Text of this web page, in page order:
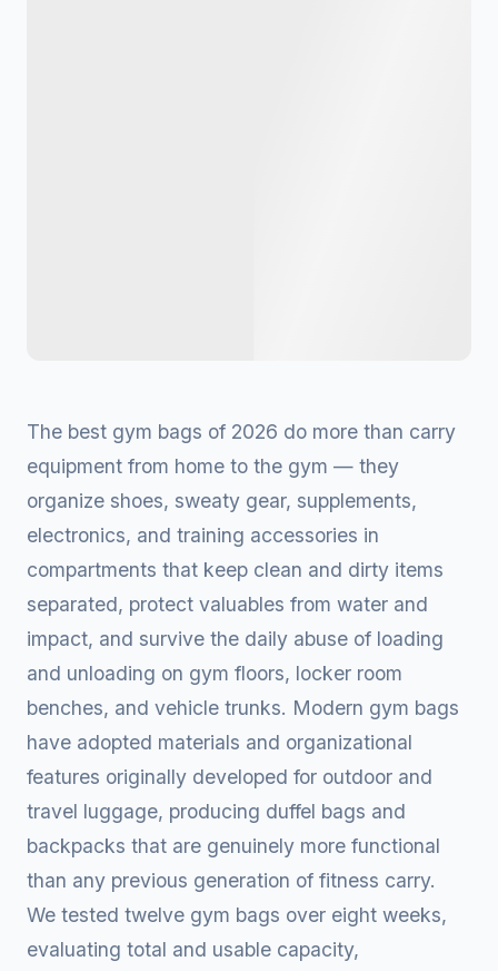
The best gym bags of 2026 do more than carry
equipment from home to the gym — they
organize shoes, sweaty gear, supplements,
electronics, and training accessories in
compartments that keep clean and dirty items
separated, protect valuables from water and
impact, and survive the daily abuse of loading
and unloading on gym floors, locker room
benches, and vehicle trunks. Modern gym bags
have adopted materials and organizational
features originally developed for outdoor and
travel luggage, producing duffel bags and
backpacks that are genuinely more functional
than any previous generation of fitness carry.
We tested twelve gym bags over eight weeks,
evaluating total and usable capacity,